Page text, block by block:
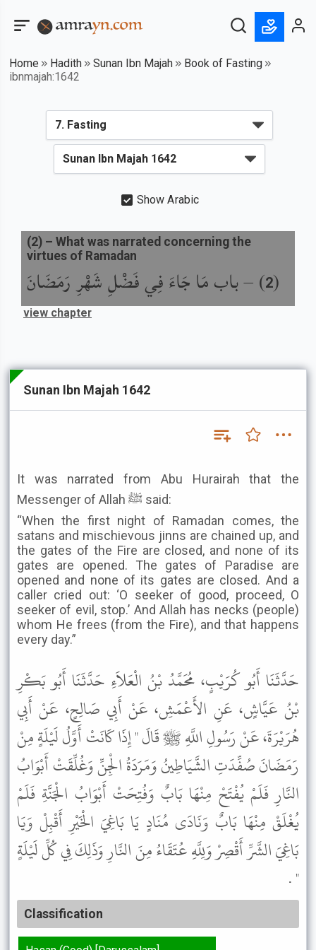
Home Hadith Sunan Ibn Majah
Book of Fasting
ibnmajah:1642
Show Arabic
(
2
) –باب مَا جَاءَ فِي فَضْلِ شَهْرِ رَمَضَانَ
(2) – What was narrated concerning the
virtues of Ramadan
view chapter
Sunan Ibn Majah 1642
It was narrated from Abu Hurairah that the
Messenger of Allah ﷺ said:
“When the first night of Ramadan comes, the
satans and mischievous jinns are chained up, and
the gates of the Fire are closed, and none of its
gates are opened. The gates of Paradise are
opened and none of its gates are closed. And a
caller cried out: ‘O seeker of good, proceed, O
seeker of evil, stop.’ And Allah has necks (people)
whom He frees (from the Fire), and that happens
every day.”
حَدَّثَنَا أَبُو كُرَيْبٍ، مُحَمَّدُ بْنُ الْعَلاَءِ حَدَّثَنَا أَبُو بَكْرِ
بْنُ عَيَّاشٍ، عَنِ الأَعْمَشِ، عَنْ أَبِي صَالِحٍ، عَنْ أَبِي
هُرَيْرَةَ، عَنْ رَسُولِ اللَّهِ ﷺ قَالَ " إِذَا كَانَتْ أَوَّلُ لَيْلَةٍ مِنْ
رَمَضَانَ صُفِّدَتِ الشَّيَاطِينُ وَمَرَدَةُ الْجِنِّ وَغُلِّقَتْ أَبْوَابُ
النَّارِ فَلَمْ يُفْتَحْ مِنْهَا بَابٌ وَفُتِحَتْ أَبْوَابُ الْجَنَّةِ فَلَمْ
يُغْلَقْ مِنْهَا بَابٌ وَنَادَى مُنَادٍ يَا بَاغِيَ الْخَيْرِ أَقْبِلْ وَيَا
بَاغِيَ الشَّرِّ أَقْصِرْ وَلِلَّهِ عُتَقَاءُ مِنَ النَّارِ وَذَلِكَ فِي كُلِّ لَيْلَةٍ
" .
Classification